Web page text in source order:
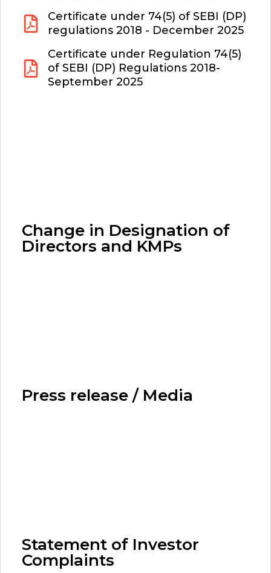
Certificate under 74(5) of SEBI (DP)
regulations 2018 - December 2025
Certificate under Regulation 74(5)
of SEBI (DP) Regulations 2018-
September 2025
Change in Designation of
Directors and KMPs
Press release / Media
Statement of Investor
Complaints